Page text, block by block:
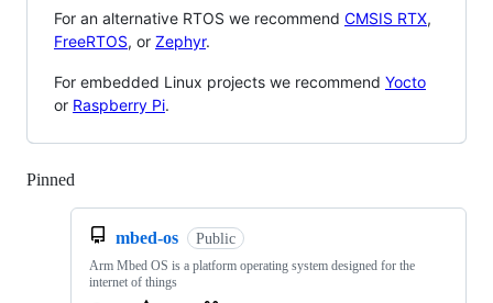
For an alternative RTOS we recommend CMSIS RTX,
FreeRTOS, or Zephyr.
For embedded Linux projects we recommend Yocto
or Raspberry Pi.
Pinned
mbed-os Public
Arm Mbed OS is a platform operating system designed for the
internet of things